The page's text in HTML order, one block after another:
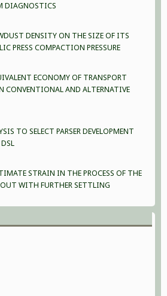
DIAGNOSTICS
DENSITY ON THE SIZE OF ITS
PRESS COMPACTION PRESSURE
ECONOMY OF TRANSPORT
CONVENTIONAL AND ALTERNATIVE
TO SELECT PARSER DEVELOPMENT
STRAIN IN THE PROCESS OF THE
OUT WITH FURTHER SETTLING